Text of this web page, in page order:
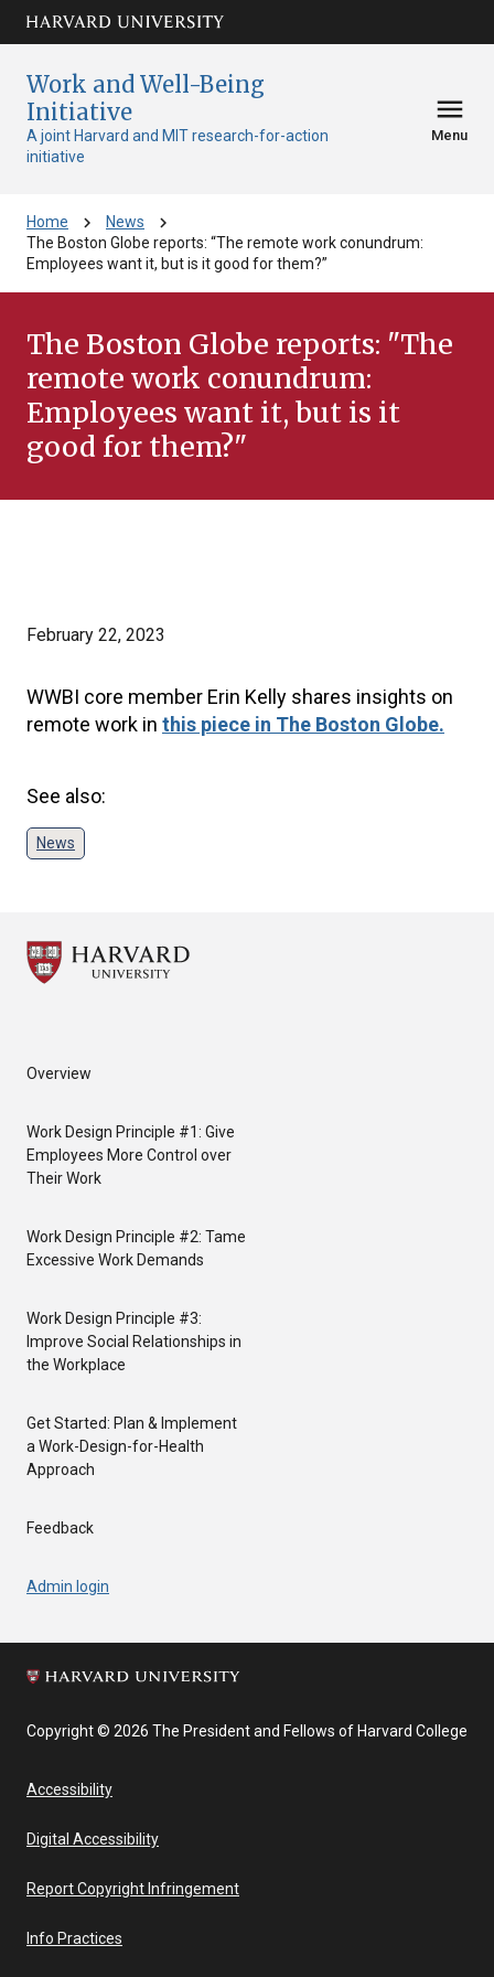
Skip to main
content
arrow_circle_down
Work and Well-Being
Initiative
A joint Harvard and MIT research-for-action
initiative
menu
Menu
Home chevron_right News chevron_right
The Boston Globe reports: “The remote work conundrum:
Employees want it, but is it good for them?”
The Boston Globe reports: "The
remote work conundrum:
Employees want it, but is it
good for them?"
February 22, 2023
WWBI core member Erin Kelly shares insights on
remote work in this piece in The Boston Globe.
See also:
News
Overview
Work Design Principle #1: Give
Employees More Control over
Their Work
Work Design Principle #2: Tame
Excessive Work Demands
Work Design Principle #3:
Improve Social Relationships in
the Workplace
Get Started: Plan & Implement
a Work-Design-for-Health
Approach
Feedback
Admin login
Copyright © 2026 The President and Fellows of Harvard College
Accessibility
Digital Accessibility
Report Copyright Infringement
Info Practices